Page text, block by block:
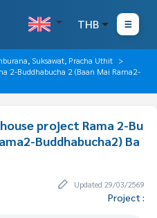
THB
Suksawat, Pracha Uthit
2-Buddhabucha 2 (Baan Mai Rama2-
project Rama 2-Bu
Buddhabucha2) Ba
Updated 29/03/2569
Project :